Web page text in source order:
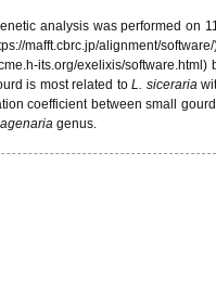
analysis was performed on
mafft.cbrc.jp/alignment/
its.org/exelixis/software.html)
is most related toL. siceraria
coefficient between small
genus.